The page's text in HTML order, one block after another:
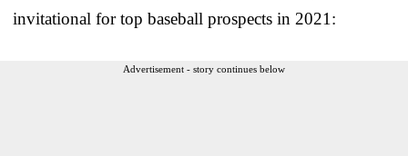
invitational for top baseball prospects in 2021:
Advertisement - story continues below